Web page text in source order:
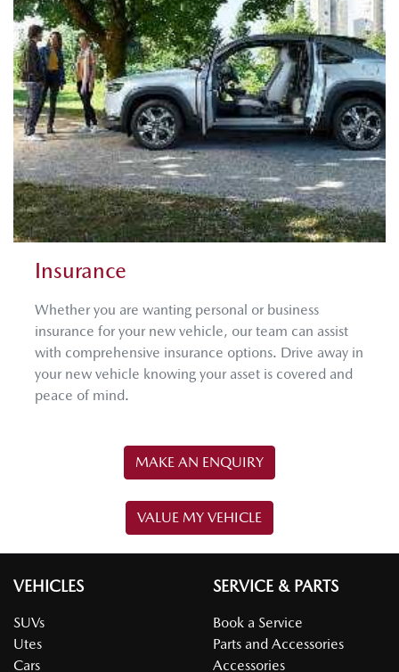
Insurance
Whether you are wanting personal or business
insurance for your new vehicle, our team can assist
with comprehensive insurance options. Drive away in
your new vehicle knowing your asset is covered and
peace of mind.
MAKE AN ENQUIRY
VALUE MY VEHICLE
VEHICLES
SUVs
Utes
Cars
SERVICE & PARTS
Book a Service
Parts and Accessories
Accessories